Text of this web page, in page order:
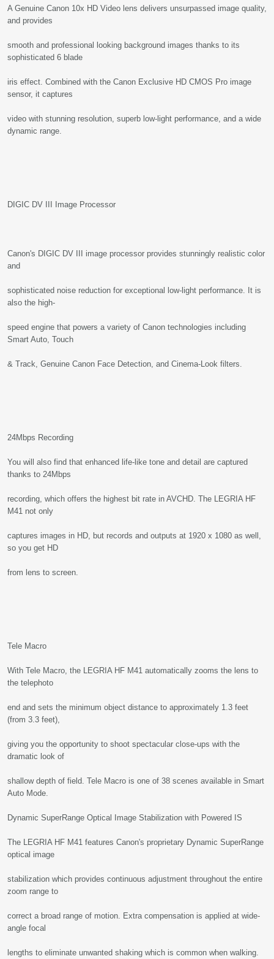
A Genuine Canon 10x HD Video lens delivers unsurpassed image quality,
and provides
smooth and professional looking background images thanks to its
sophisticated 6 blade
iris effect. Combined with the Canon Exclusive HD CMOS Pro image
sensor, it captures
video with stunning resolution, superb low-light performance, and a wide
dynamic range.
DIGIC DV III Image Processor
Canon's DIGIC DV III image processor provides stunningly realistic color
and
sophisticated noise reduction for exceptional low-light performance. It is
also the high-
speed engine that powers a variety of Canon technologies including
Smart Auto, Touch
& Track, Genuine Canon Face Detection, and Cinema-Look filters.
24Mbps Recording
You will also find that enhanced life-like tone and detail are captured
thanks to 24Mbps
recording, which offers the highest bit rate in AVCHD. The LEGRIA HF
M41 not only
captures images in HD, but records and outputs at 1920 x 1080 as well,
so you get HD
from lens to screen.
Tele Macro
With Tele Macro, the LEGRIA HF M41 automatically zooms the lens to
the telephoto
end and sets the minimum object distance to approximately 1.3 feet
(from 3.3 feet),
giving you the opportunity to shoot spectacular close-ups with the
dramatic look of
shallow depth of field. Tele Macro is one of 38 scenes available in Smart
Auto Mode.
Dynamic SuperRange Optical Image Stabilization with Powered IS
The LEGRIA HF M41 features Canon's proprietary Dynamic SuperRange
optical image
stabilization which provides continuous adjustment throughout the entire
zoom range to
correct a broad range of motion. Extra compensation is applied at wide-
angle focal
lengths to eliminate unwanted shaking which is common when walking.